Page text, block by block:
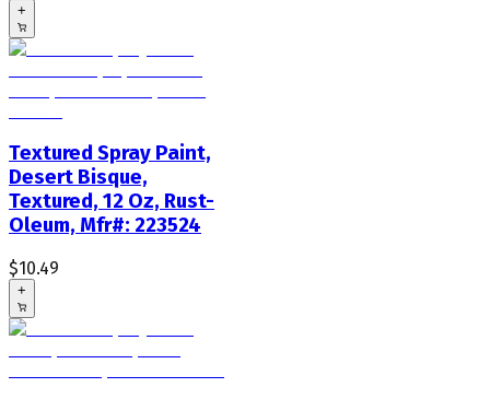
+
Textured Spray Paint,
Desert Bisque,
Textured, 12 Oz, Rust-
Oleum, Mfr#: 223524
$10.49
+